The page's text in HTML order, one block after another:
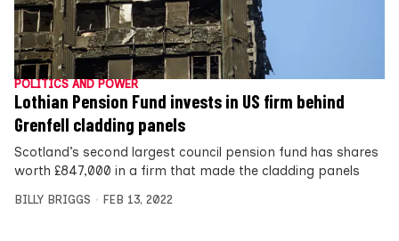
POLITICS AND POWER
Lothian Pension Fund invests in US firm behind
Grenfell cladding panels
Scotland’s second largest council pension fund has shares
worth £847,000 in a firm that made the cladding panels
BILLY BRIGGS FEB 13, 2022